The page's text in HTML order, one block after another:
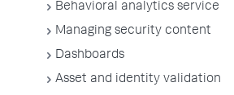
Behavioral analytics service
Managing security content
Dashboards
Asset and identity validation